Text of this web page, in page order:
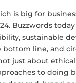
is big for
Buzzwords
sustainable
bottom line, and
just about
to doing